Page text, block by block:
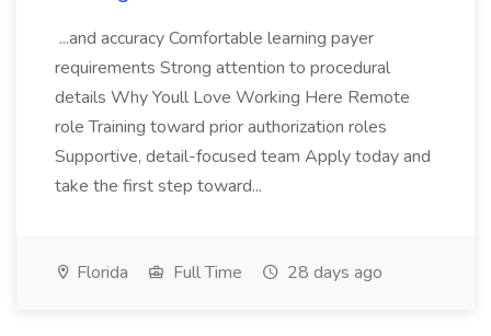
...and accuracy Comfortable learning payer
requirements Strong attention to procedural
details Why Youll Love Working Here Remote
role Training toward prior authorization roles
Supportive, detail-focused team Apply today and
take the first step toward...
Florida Full Time 28 days ago